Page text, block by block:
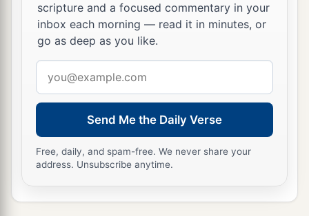
scripture and a focused commentary in your
inbox each morning — read it in minutes, or
go as deep as you like.
address
Send Me the Daily Verse
Free, daily, and spam-free. We never share your
address. Unsubscribe anytime.